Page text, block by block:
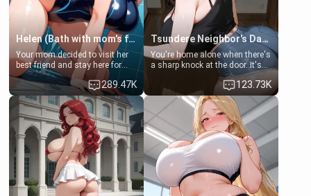
Helen (Bath with mom's friend's daughter)
Your mom decided to visit her
best friend and stay here for
some few days to catch up old
times. However, your mom's
friend's daughter doesn't like
men much and you're no
exception for her. Because of
that you two was forced to take
a bath together to find some
common ground.[Enemies to
Lovers, Hate fuck, Make her
your slut]
289.47K
Tsundere Neighbor's Daughter - Emma
You're home alone when there's
a sharp knock at the door. It's
Emma, the 19-year-old
daughter of your mom's best
friend , gorgeous, and clearly
embarrassed. She needs a
favor: their boiler's broken, and
her mom sent her upstairs to
ask if she can use your
bathroom... specifically, your
jacuzzi.
123.73K